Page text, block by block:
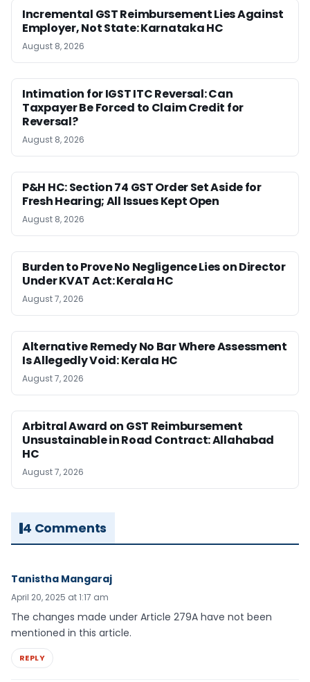
Incremental GST Reimbursement Lies Against
Employer, Not State: Karnataka HC
August 8, 2026
Intimation for IGST ITC Reversal: Can
Taxpayer Be Forced to Claim Credit for
Reversal?
August 8, 2026
P&H HC: Section 74 GST Order Set Aside for
Fresh Hearing; All Issues Kept Open
August 8, 2026
Burden to Prove No Negligence Lies on Director
Under KVAT Act: Kerala HC
August 7, 2026
Alternative Remedy No Bar Where Assessment
Is Allegedly Void: Kerala HC
August 7, 2026
Arbitral Award on GST Reimbursement
Unsustainable in Road Contract: Allahabad
HC
August 7, 2026
4 Comments
Tanistha Mangaraj
April 20, 2025 at 1:17 am
The changes made under Article 279A have not been
mentioned in this article.
REPLY